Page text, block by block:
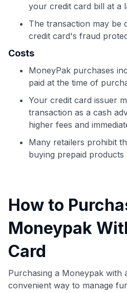
your credit card bill at a
The transaction may be
credit card's fraud
Costs
MoneyPak purchases
paid at the time of
Your credit card issuer
transaction as a cash
higher fees and
Many retailers prohibit
buying prepaid products
How to
Moneypak
Card
Purchasing a Moneypak with
convenient way to manage